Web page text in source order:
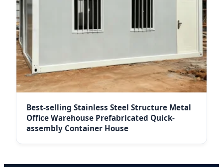
Best-selling Stainless Steel Structure Metal
Office Warehouse Prefabricated Quick-
assembly Container House